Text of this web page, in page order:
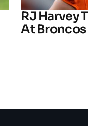
RJ Harvey
At